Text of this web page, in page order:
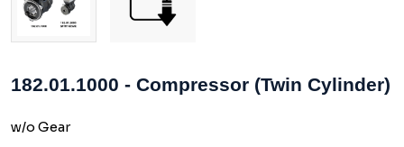
182.01.1000 - Compressor (Twin Cylinder)
w/o Gear